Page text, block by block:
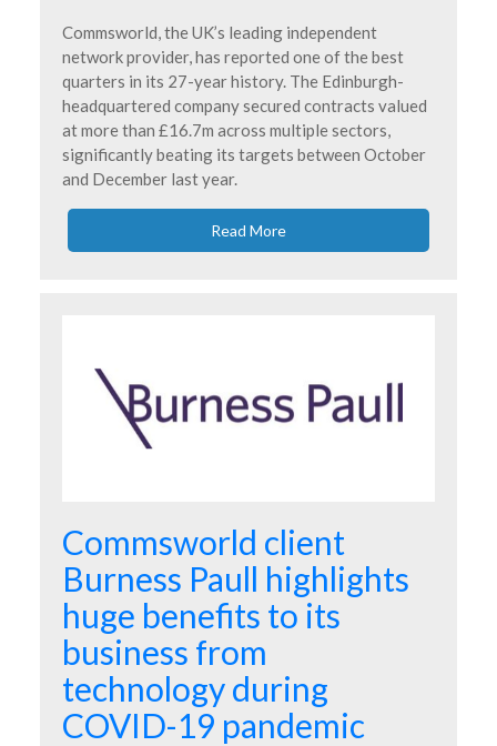
Commsworld, the UK’s leading independent
network provider, has reported one of the best
quarters in its 27-year history. The Edinburgh-
headquartered company secured contracts valued
at more than £16.7m across multiple sectors,
significantly beating its targets between October
and December last year.
Read More
Commsworld client
Burness Paull highlights
huge benefits to its
business from
technology during
COVID-19 pandemic